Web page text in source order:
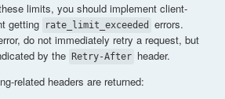
limits, you should implement client-
getting
rate_limit_exceeded
errors.
do not immediately retry a request, but
by the
Retry-After header.
related headers are returned: